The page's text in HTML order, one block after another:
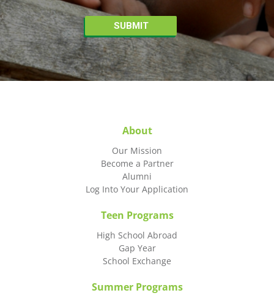
About
Our Mission
Become a Partner
Alumni
Log Into Your Application
Teen Programs
High School Abroad
Gap Year
School Exchange
Summer Programs